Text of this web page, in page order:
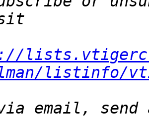
listinfo/
email, send